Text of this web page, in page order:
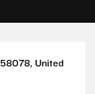
United